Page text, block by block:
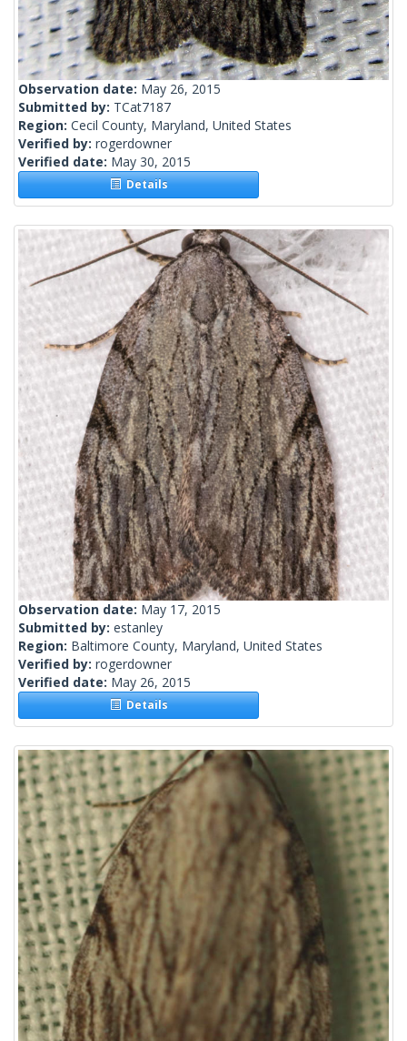
Observation date: May 26, 2015
Submitted by: TCat7187
Region: Cecil County, Maryland, United States
Verified by: rogerdowner
Verified date: May 30, 2015
Details
Observation date: May 17, 2015
Submitted by: estanley
Region: Baltimore County, Maryland, United States
Verified by: rogerdowner
Verified date: May 26, 2015
Details